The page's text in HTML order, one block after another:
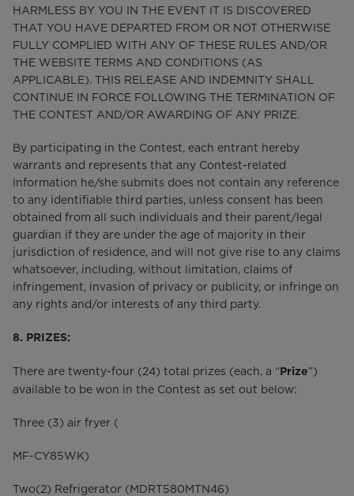
HARMLESS BY YOU IN THE EVENT IT IS DISCOVERED
THAT YOU HAVE DEPARTED FROM OR NOT OTHERWISE
FULLY COMPLIED WITH ANY OF THESE RULES AND/OR
THE WEBSITE TERMS AND CONDITIONS (AS
APPLICABLE). THIS RELEASE AND INDEMNITY SHALL
CONTINUE IN FORCE FOLLOWING THE TERMINATION OF
THE CONTEST AND/OR AWARDING OF ANY PRIZE.
By participating in the Contest, each entrant hereby
warrants and represents that any Contest-related
Information he/she submits does not contain any reference
to any identifiable third parties, unless consent has been
obtained from all such individuals and their parent/legal
guardian if they are under the age of majority in their
jurisdiction of residence, and will not give rise to any claims
whatsoever, including, without limitation, claims of
infringement, invasion of privacy or publicity, or infringe on
any rights and/or interests of any third party.
8. PRIZES:
There are twenty-four (24) total prizes (each, a “ Prize”)
available to be won in the Contest as set out below:
Three (3) air fryer (
MF-CY85WK)
Two(2) Refrigerator (MDRT580MTN46)